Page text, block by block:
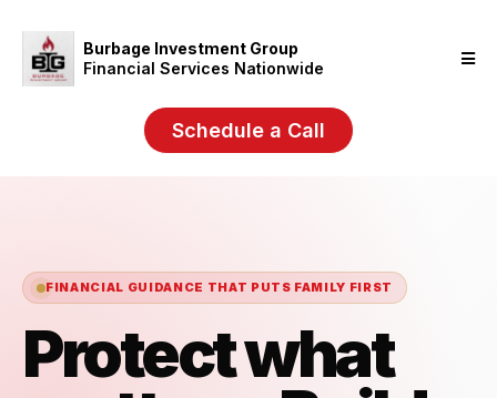
Burbage Investment Group
Financial Services Nationwide
Schedule a Call
FINANCIAL GUIDANCE THAT PUTS FAMILY FIRST
Protect what